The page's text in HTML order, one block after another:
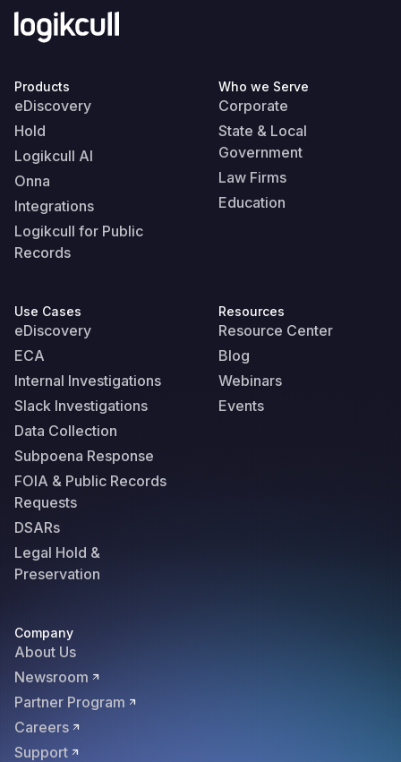
Products
eDiscovery
Hold
Logikcull AI
Onna
Integrations
Logikcull for Public
Records
Who we Serve
Corporate
State & Local
Government
Law Firms
Education
Use Cases
eDiscovery
ECA
Internal Investigations
Slack Investigations
Data Collection
Subpoena Response
FOIA & Public Records
Requests
DSARs
Legal Hold &
Preservation
Resources
Resource Center
Blog
Webinars
Events
Company
About Us
Newsroom
Partner Program
Careers
Support